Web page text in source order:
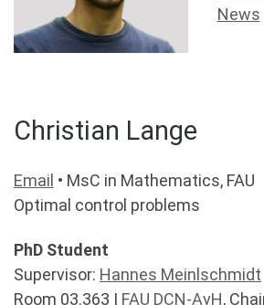
News
Christian Lange
Email • MsC in Mathematics, FAU
Optimal control problems
PhD Student
Supervisor: Hannes Meinlschmidt
Room 03.363 | FAU DCN-AvH,